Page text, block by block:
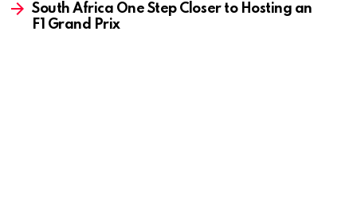
South Africa One Step Closer to Hosting an
F1 Grand Prix